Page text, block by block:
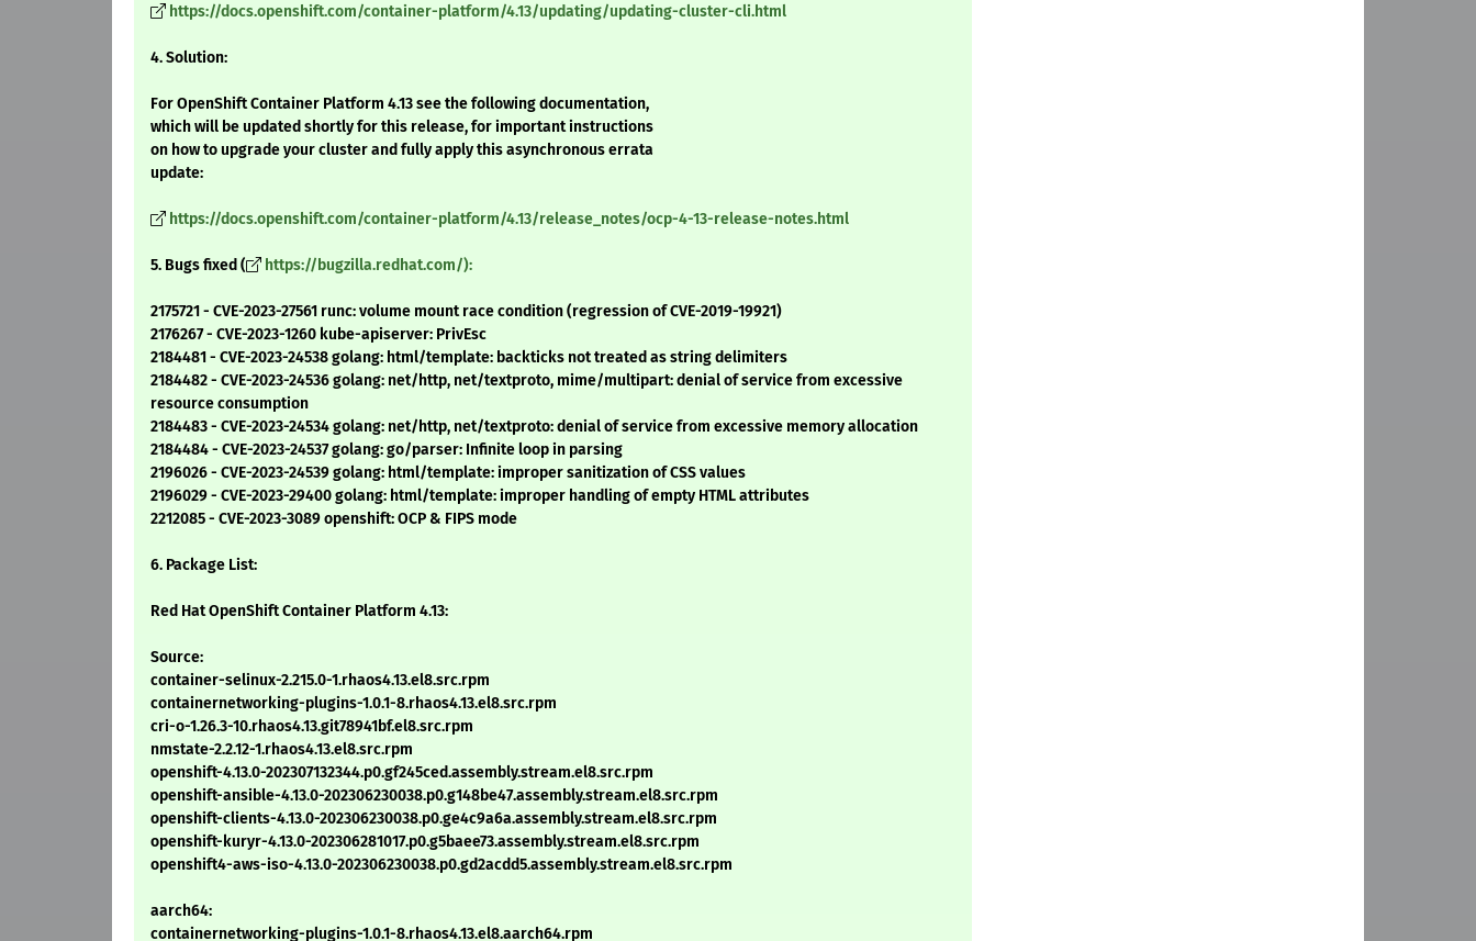
https://docs.openshift.com/container-platform/4.13/updating/updating-cluster-cli.html
4. Solution:
For OpenShift Container Platform 4.13 see the following documentation,
which will be updated shortly for this release, for important instructions
on how to upgrade your cluster and fully apply this asynchronous errata
update:
https://docs.openshift.com/container-platform/4.13/release_notes/ocp-4-13-release-notes.html
5. Bugs fixed ( https://bugzilla.redhat.com/):
2175721 - CVE-2023-27561 runc: volume mount race condition (regression of CVE-2019-19921)
2176267 - CVE-2023-1260 kube-apiserver: PrivEsc
2184481 - CVE-2023-24538 golang: html/template: backticks not treated as string delimiters
2184482 - CVE-2023-24536 golang: net/http, net/textproto, mime/multipart: denial of service from excessive
resource consumption
2184483 - CVE-2023-24534 golang: net/http, net/textproto: denial of service from excessive memory allocation
2184484 - CVE-2023-24537 golang: go/parser: Infinite loop in parsing
2196026 - CVE-2023-24539 golang: html/template: improper sanitization of CSS values
2196029 - CVE-2023-29400 golang: html/template: improper handling of empty HTML attributes
2212085 - CVE-2023-3089 openshift: OCP & FIPS mode
6. Package List:
Red Hat OpenShift Container Platform 4.13:
Source:
container-selinux-2.215.0-1.rhaos4.13.el8.src.rpm
containernetworking-plugins-1.0.1-8.rhaos4.13.el8.src.rpm
cri-o-1.26.3-10.rhaos4.13.git78941bf.el8.src.rpm
nmstate-2.2.12-1.rhaos4.13.el8.src.rpm
openshift-4.13.0-202307132344.p0.gf245ced.assembly.stream.el8.src.rpm
openshift-ansible-4.13.0-202306230038.p0.g148be47.assembly.stream.el8.src.rpm
openshift-clients-4.13.0-202306230038.p0.ge4c9a6a.assembly.stream.el8.src.rpm
openshift-kuryr-4.13.0-202306281017.p0.g5baee73.assembly.stream.el8.src.rpm
openshift4-aws-iso-4.13.0-202306230038.p0.gd2acdd5.assembly.stream.el8.src.rpm
aarch64:
containernetworking-plugins-1.0.1-8.rhaos4.13.el8.aarch64.rpm